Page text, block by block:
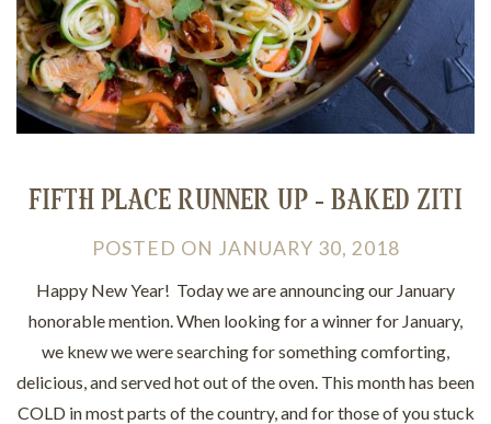
FIFTH PLACE RUNNER UP - BAKED ZITI
POSTED ON JANUARY 30, 2018
Happy New Year! Today we are announcing our January
honorable mention. When looking for a winner for January,
we knew we were searching for something comforting,
delicious, and served hot out of the oven. This month has been
COLD in most parts of the country, and for those of you stuck